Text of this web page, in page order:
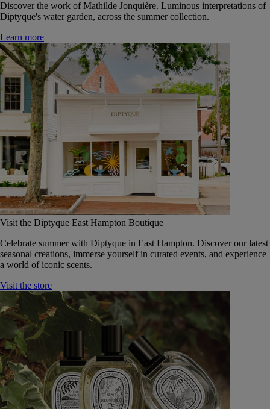
Discover the work of Mathilde Jonquière. Luminous interpretations of
Diptyque's water garden, across the summer collection.
Learn more
Visit the Diptyque East Hampton Boutique
Celebrate summer with Diptyque in East Hampton. Discover our latest
seasonal creations, immerse yourself in curated events, and experience
a world of iconic scents.
Visit the store